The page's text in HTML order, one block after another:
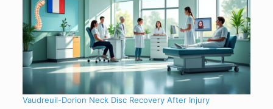
Vaudreuil-Dorion Neck Disc Recovery After Injury